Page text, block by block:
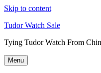
Skip to content
Tudor Watch Sale
Tying Tudor Watch From
Menu